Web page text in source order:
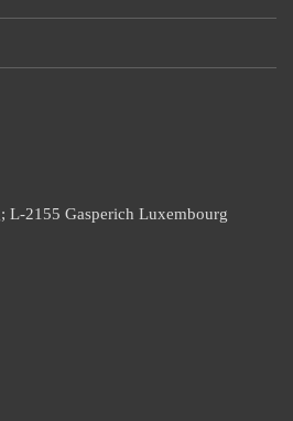
L-2155 Gasperich Luxembourg